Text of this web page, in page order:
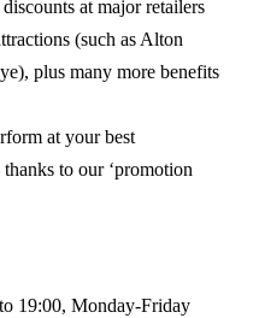
at major retailers
(such as Alton
plus many more benefits
at your best
to our ‘promotion
19:00, Monday-Friday